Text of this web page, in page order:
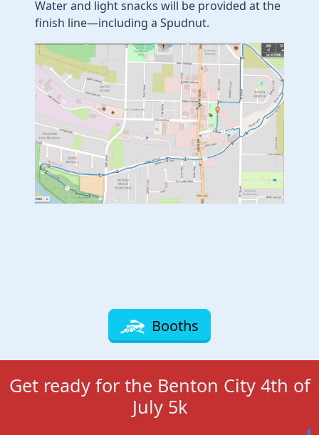
Water and light snacks will be provided at the
finish line—including a Spudnut.
Booths
Get ready for the Benton City 4th of
July 5k